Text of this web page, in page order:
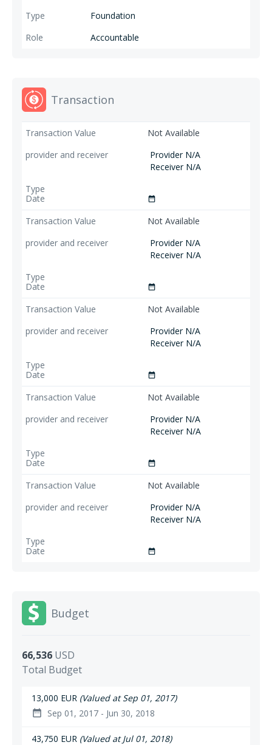
Foundation
Accountable
Transaction
Not Available
Provider N/A
Receiver N/A
date_range
Not Available
Provider N/A
Receiver N/A
date_range
Not Available
Provider N/A
Receiver N/A
date_range
Not Available
Provider N/A
Receiver N/A
date_range
Not Available
Provider N/A
Receiver N/A
date_range
Budget
66,536 USD
Total Budget
13,000 EUR (Valued at Sep 01, 2017)
date_range Sep 01, 2017 - Jun 30, 2018
43,750 EUR (Valued at Jul 01, 2018)